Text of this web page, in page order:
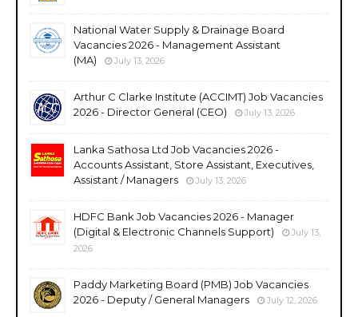
National Water Supply & Drainage Board
Vacancies 2026 - Management Assistant
(MA)
July 13, 2026
Arthur C Clarke Institute (ACCIMT) Job Vacancies
2026 - Director General (CEO)
July 13, 2026
Lanka Sathosa Ltd Job Vacancies 2026 -
Accounts Assistant, Store Assistant, Executives,
Assistant / Managers
July 13, 2026
HDFC Bank Job Vacancies 2026 - Manager
(Digital & Electronic Channels Support)
July 13,
2026
Paddy Marketing Board (PMB) Job Vacancies
2026 - Deputy / General Managers
July 12, 2026